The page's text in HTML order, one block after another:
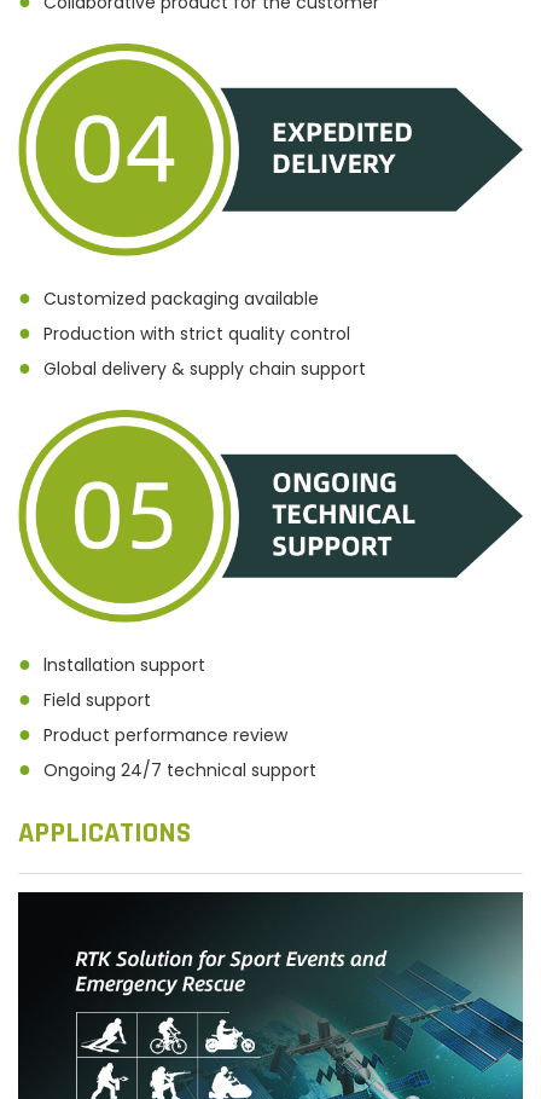
● Customized packaging available
● Production with strict quality control
● Global delivery & supply chain support
● lnstallation support
● Field support
● Product performance review
● Ongoing 24/7 technical support
APPLICATIONS